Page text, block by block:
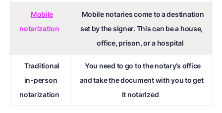
Mobile
notarization
Mobile notaries come to a destination
set by the signer. This can be a house,
office, prison, or a hospital
Traditional
in-person
notarization
You need to go to the notary’s office
and take the document with you to get
it notarized